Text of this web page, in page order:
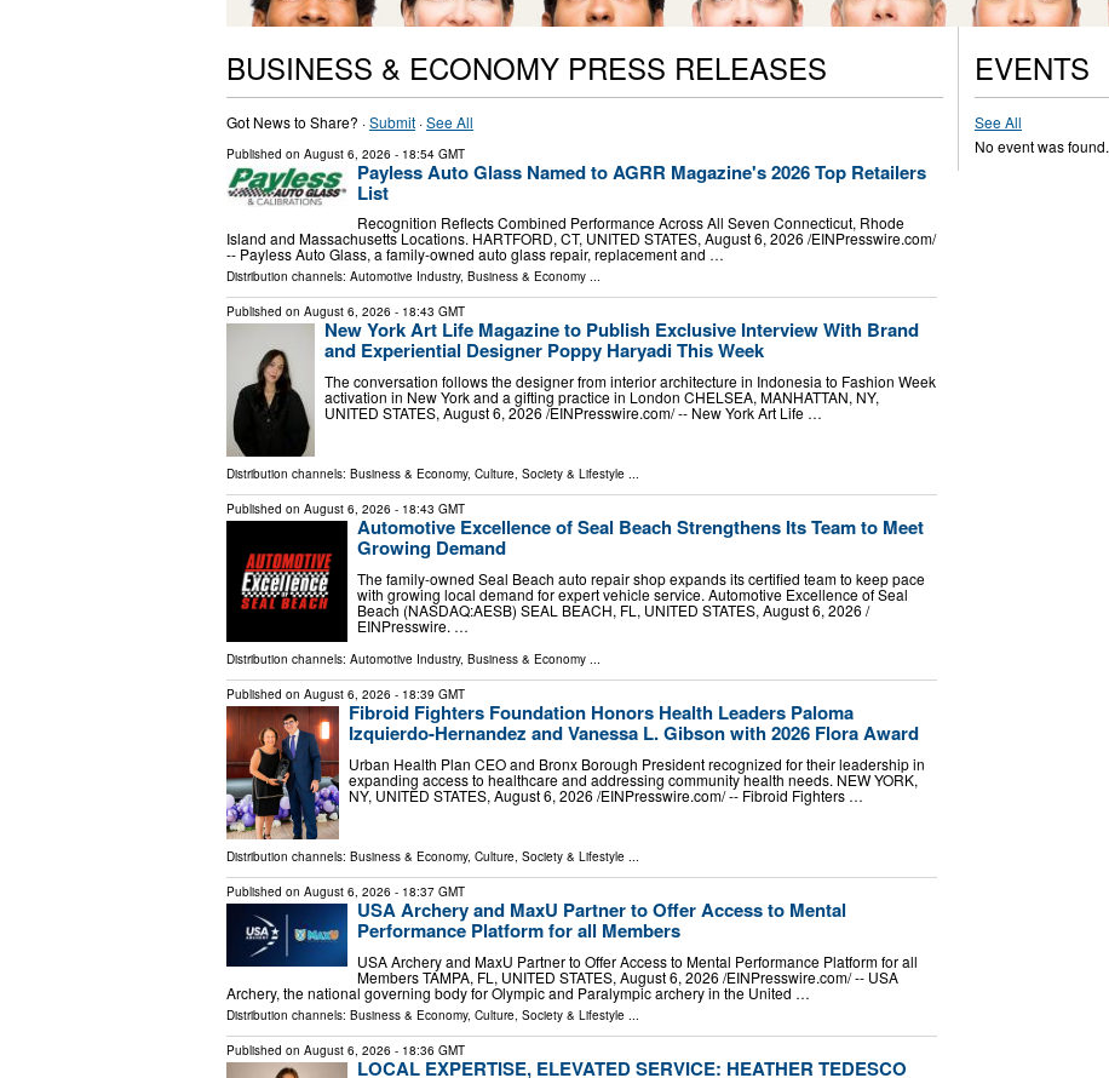
BUSINESS & ECONOMY PRESS RELEASES
Got News to Share? ·Submit ·See All
Published on August 6, 2026 - 18:54 GMT
Payless Auto Glass Named to AGRR Magazine's 2026 Top Retailers
List
Recognition Reflects Combined Performance Across All Seven Connecticut, Rhode
Island and Massachusetts Locations. HARTFORD, CT, UNITED STATES, August 6, 2026 /⁨EINPresswire.com⁩/
-- Payless Auto Glass, a family-owned auto glass repair, replacement and …
Distribution channels: Automotive Industry, Business & Economy ...
Published on August 6, 2026 - 18:43 GMT
New York Art Life Magazine to Publish Exclusive Interview With Brand
and Experiential Designer Poppy Haryadi This Week
The conversation follows the designer from interior architecture in Indonesia to Fashion Week
activation in New York and a gifting practice in London CHELSEA, MANHATTAN, NY,
UNITED STATES, August 6, 2026 /⁨EINPresswire.com⁩/ -- New York Art Life …
Distribution channels: Business & Economy, Culture, Society & Lifestyle ...
Published on August 6, 2026 - 18:43 GMT
Automotive Excellence of Seal Beach Strengthens Its Team to Meet
Growing Demand
The family-owned Seal Beach auto repair shop expands its certified team to keep pace
with growing local demand for expert vehicle service. Automotive Excellence of Seal
Beach (NASDAQ:AESB) SEAL BEACH, FL, UNITED STATES, August 6, 2026 /⁨
EINPresswire. …
Distribution channels: Automotive Industry, Business & Economy ...
Published on August 6, 2026 - 18:39 GMT
Fibroid Fighters Foundation Honors Health Leaders Paloma
Izquierdo-Hernandez and Vanessa L. Gibson with 2026 Flora Award
Urban Health Plan CEO and Bronx Borough President recognized for their leadership in
expanding access to healthcare and addressing community health needs. NEW YORK,
NY, UNITED STATES, August 6, 2026 /⁨EINPresswire.com⁩/ -- Fibroid Fighters …
Distribution channels: Business & Economy, Culture, Society & Lifestyle ...
Published on August 6, 2026 - 18:37 GMT
USA Archery and MaxU Partner to Offer Access to Mental
Performance Platform for all Members
USA Archery and MaxU Partner to Offer Access to Mental Performance Platform for all
Members TAMPA, FL, UNITED STATES, August 6, 2026 /⁨EINPresswire.com⁩/ -- USA
Archery, the national governing body for Olympic and Paralympic archery in the United …
Distribution channels: Business & Economy, Culture, Society & Lifestyle ...
Published on August 6, 2026 - 18:36 GMT
LOCAL EXPERTISE, ELEVATED SERVICE: HEATHER TEDESCO
EVENTS
See All
No event was found.